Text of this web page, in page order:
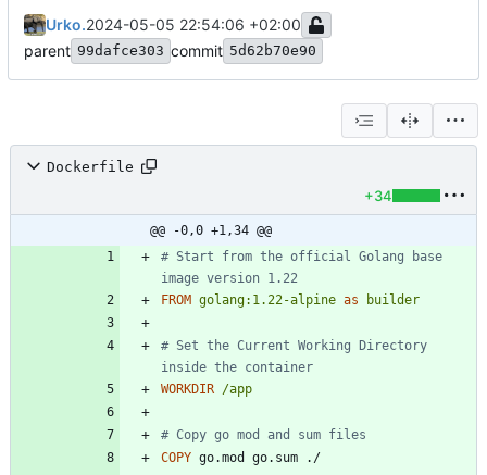
Urko.2024-05-05 22:54:06 +02:00
parent 99dafce303 commit 5d62b70e90
Dockerfile
+34
@@ -0,0 +1,34 @@
# Start from the official Golang base
image version 1.22
FROM golang:1.22-alpine as builder
# Set the Current Working Directory
inside the container
WORKDIR /app
# Copy go mod and sum files
COPY go.mod go.sum ./